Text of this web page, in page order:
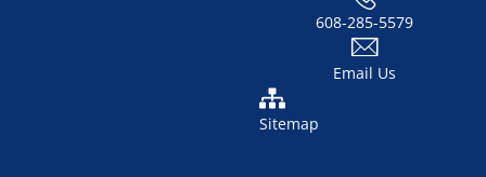
608-285-5579
Email Us
Sitemap